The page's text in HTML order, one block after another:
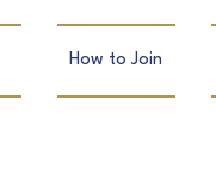
How to Join